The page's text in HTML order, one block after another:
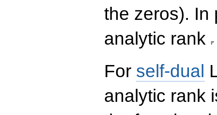
the zeros). In
analytic rank
r
For self-dual
analytic rank